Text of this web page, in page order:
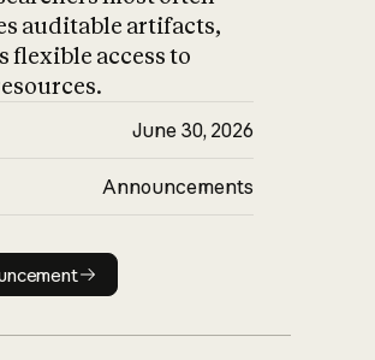
auditable artifacts,
flexible access to
June 30, 2026
Announcements
Read announcement